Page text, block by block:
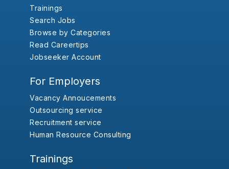
Trainings
Search Jobs
Browse by Categories
Read Careertips
Jobseeker Account
For Employers
Vacancy Annoucements
Outsourcing service
Recruitment service
Human Resource Consulting
Trainings